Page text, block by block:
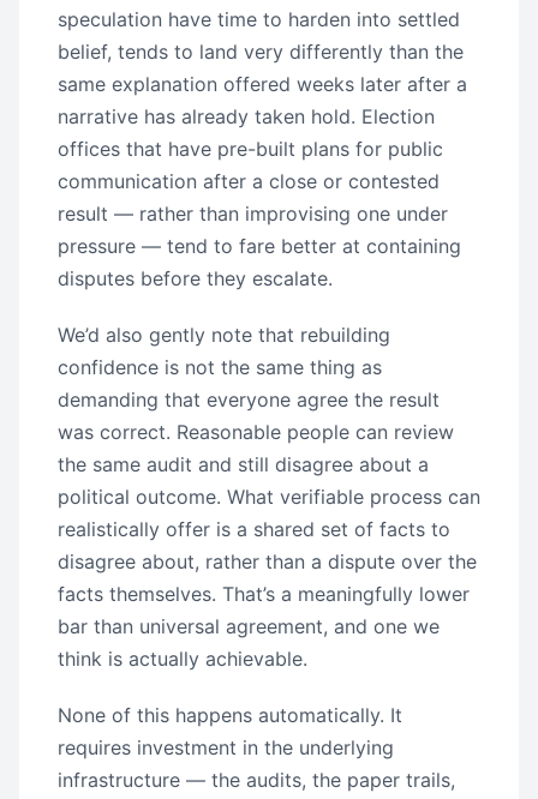
speculation have time to harden into settled
belief, tends to land very differently than the
same explanation offered weeks later after a
narrative has already taken hold. Election
offices that have pre-built plans for public
communication after a close or contested
result — rather than improvising one under
pressure — tend to fare better at containing
disputes before they escalate.
We’d also gently note that rebuilding
confidence is not the same thing as
demanding that everyone agree the result
was correct. Reasonable people can review
the same audit and still disagree about a
political outcome. What verifiable process can
realistically offer is a shared set of facts to
disagree about, rather than a dispute over the
facts themselves. That’s a meaningfully lower
bar than universal agreement, and one we
think is actually achievable.
None of this happens automatically. It
requires investment in the underlying
infrastructure — the audits, the paper trails,